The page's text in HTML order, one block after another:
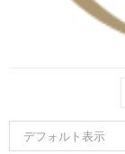
デフォルト表示